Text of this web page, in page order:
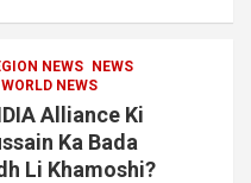
NEWS NEWS
WORLD NEWS
Alliance Ki
Ka Bada
Li Khamoshi?